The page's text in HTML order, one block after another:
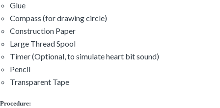
Glue
Compass (for drawing circle)
Construction Paper
Large Thread Spool
Timer (Optional, to simulate heart bit sound)
Pencil
Transparent Tape
Procedure: